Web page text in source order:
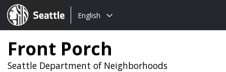
Seattle.gov
Choose
language:
English
Front Porch
Seattle Department of Neighborhoods